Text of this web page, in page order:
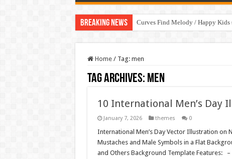
Breaking News Curves Find Melody / Happy Kids
Home / Tag: men
Tag Archives: men
10 International Men’s Day
January 7, 2026 themes 0
International Men’s Day Vector Illustration on
Mustaches and Male Symbols in a Flat
and Others Background Template Features: